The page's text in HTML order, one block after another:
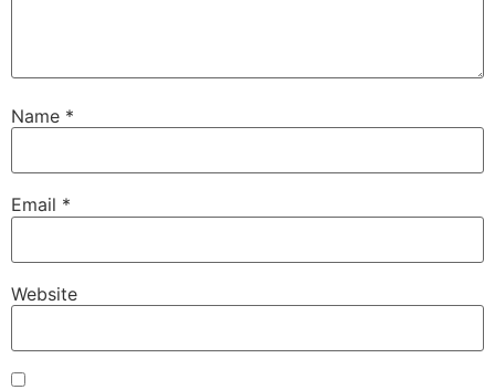
Name *
Email *
Website